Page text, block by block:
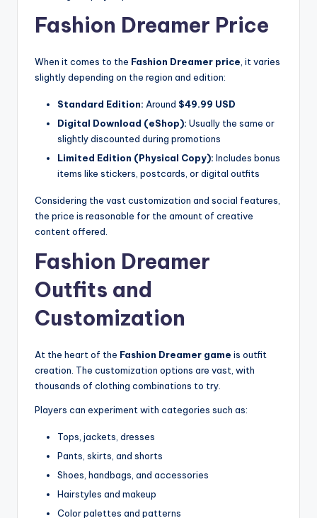
Fashion Dreamer Price
When it comes to the Fashion Dreamer price , it varies
slightly depending on the region and edition:
Standard Edition: Around $49.99 USD
Digital Download (eShop): Usually the same or
slightly discounted during promotions
Limited Edition (Physical Copy): Includes bonus
items like stickers, postcards, or digital outfits
Considering the vast customization and social features,
the price is reasonable for the amount of creative
content offered.
Fashion Dreamer
Outfits and
Customization
At the heart of the Fashion Dreamer game is outfit
creation. The customization options are vast, with
thousands of clothing combinations to try.
Players can experiment with categories such as:
Tops, jackets, dresses
Pants, skirts, and shorts
Shoes, handbags, and accessories
Hairstyles and makeup
Color palettes and patterns